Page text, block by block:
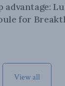
for
View all